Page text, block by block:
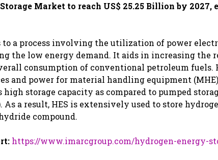
Market to reach US$ 25.25 Billion by 2027,
to a process involving the utilization of power
the low energy demand. It aids in increasing the
consumption of conventional petroleum fuels.
and power for material handling equipment
storage capacity as compared to pumped
As a result, HES is extensively used to store
compound.
https://www.imarcgroup.com/hydrogen-energy-